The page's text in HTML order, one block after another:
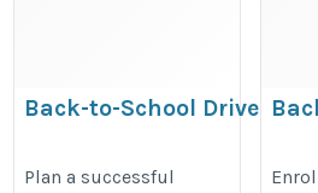
Back-to-School Drive
Nonprofits | Drives Nexus
Plan a successful